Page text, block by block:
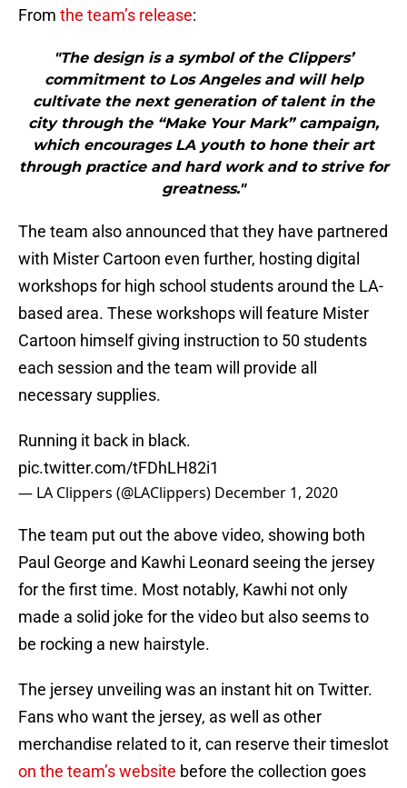
From the team’s release:
"The design is a symbol of the Clippers’
commitment to Los Angeles and will help
cultivate the next generation of talent in the
city through the “Make Your Mark” campaign,
which encourages LA youth to hone their art
through practice and hard work and to strive for
greatness."
The team also announced that they have partnered
with Mister Cartoon even further, hosting digital
workshops for high school students around the LA-
based area. These workshops will feature Mister
Cartoon himself giving instruction to 50 students
each session and the team will provide all
necessary supplies.
Running it back in black.
pic.twitter.com/tFDhLH82i1
— LA Clippers (@LAClippers) December 1, 2020
The team put out the above video, showing both
Paul George and Kawhi Leonard seeing the jersey
for the first time. Most notably, Kawhi not only
made a solid joke for the video but also seems to
be rocking a new hairstyle.
The jersey unveiling was an instant hit on Twitter.
Fans who want the jersey, as well as other
merchandise related to it, can reserve their timeslot
on the team’s website before the collection goes